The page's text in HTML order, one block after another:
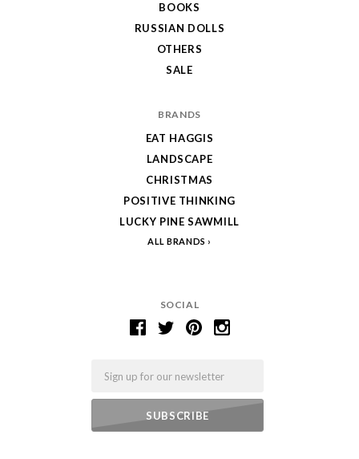
SOCIAL
BOOKS
RUSSIAN DOLLS
OTHERS
SALE
BRANDS
EAT HAGGIS
LANDSCAPE
CHRISTMAS
POSITIVE THINKING
LUCKY PINE SAWMILL
ALL BRANDS